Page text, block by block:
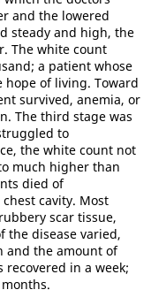
and the lowered
steady and high, the
The white count
a patient whose
of living. Toward
survived, anemia, or
The third stage was
to
the white count not
much higher than
died of
cavity. Most
scar tissue,
the disease varied,
and the amount of
recovered in a week;